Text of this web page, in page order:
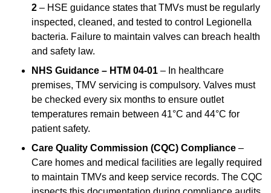
2 – HSE guidance states that TMVs must be regularly
inspected, cleaned, and tested to control Legionella
bacteria. Failure to maintain valves can breach health
and safety law.
NHS Guidance – HTM 04-01 – In healthcare
premises, TMV servicing is compulsory. Valves must
be checked every six months to ensure outlet
temperatures remain between 41°C and 44°C for
patient safety.
Care Quality Commission (CQC) Compliance –
Care homes and medical facilities are legally required
to maintain TMVs and keep service records. The CQC